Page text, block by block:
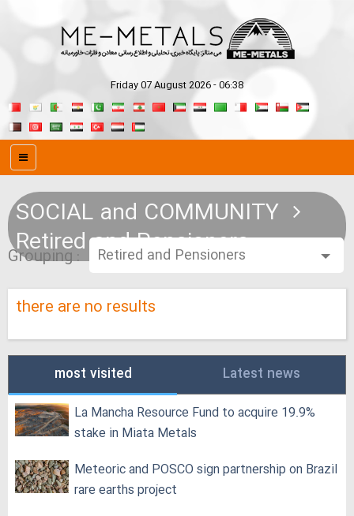
Friday 07 August 2026 - 06:38
SOCIAL and COMMUNITY
Retired and Pensioners
Grouping :
there are no results
most visited Latest news
La Mancha Resource Fund to acquire 19.9%
stake in Miata Metals
Meteoric and POSCO sign partnership on Brazil
rare earths project